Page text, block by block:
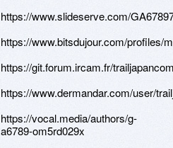
https://www.slideserve.com/
https://www.bitsdujour.com/profiles/
https://git.forum.ircam.fr/
https://www.dermandar.com/user/
https://vocal.media/authors/g-
a6789-om5rd029x